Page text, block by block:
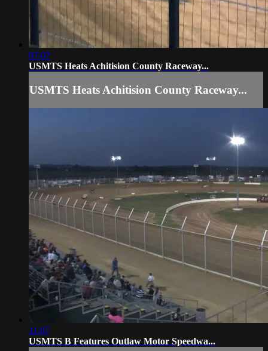
07:07
USMTS Heats Achitision County Raceway...
USMTS Heats Achitision County Raceway...
11:07
USMTS B Features Outlaw Motor Speedwa...